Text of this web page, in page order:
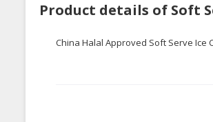
Product details of Soft
China Halal Approved Soft Serve Ice